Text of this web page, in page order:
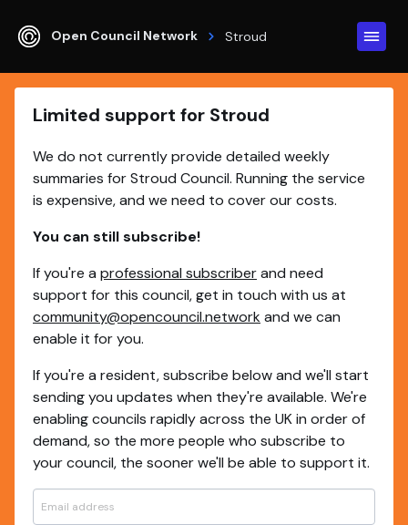
Open Council Network Stroud
Limited support for Stroud
We do not currently provide detailed weekly
summaries for Stroud Council. Running the service
is expensive, and we need to cover our costs.
You can still subscribe!
If you're a professional subscriberand need
support for this council, get in touch with us at
community@opencouncil.network and we can
enable it for you.
If you're a resident, subscribe below and we'll start
sending you updates when they're available. We're
enabling councils rapidly across the UK in order of
demand, so the more people who subscribe to
your council, the sooner we'll be able to support it.